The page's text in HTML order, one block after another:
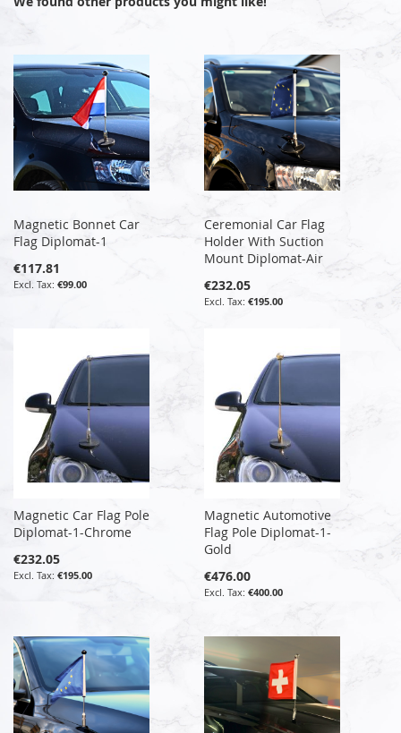
Magnetic Bonnet Car
Flag Diplomat-1
€117.81
€99.00
Ceremonial Car Flag
Holder With Suction
Mount Diplomat-Air
€232.05
€195.00
Magnetic Car Flag Pole
Diplomat-1-Chrome
€232.05
€195.00
Magnetic Automotive
Flag Pole Diplomat-1-
Gold
€476.00
€400.00